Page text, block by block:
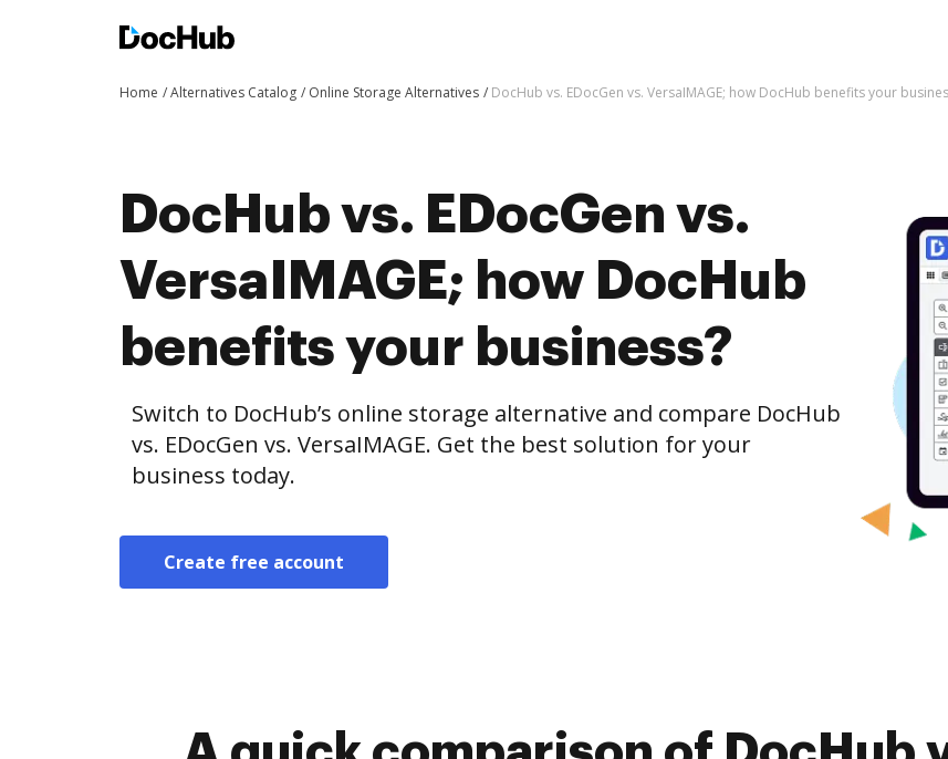
Home Alternatives Catalog Online Storage Alternatives DocHub vs. EDocGen vs. VersaIMAGE; how DocHub benefits your
DocHub vs. EDocGen vs.
VersaIMAGE; how DocHub
benefits your business?
Switch to DocHub’s online storage alternative and compare DocHub
vs. EDocGen vs. VersaIMAGE. Get the best solution for your
business today.
Create free account